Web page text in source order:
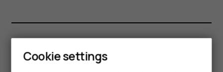
Did you find this helpful?
Cookie settings